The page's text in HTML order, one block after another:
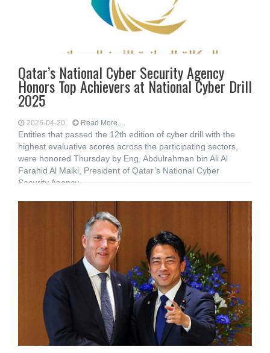
Qatar’s National Cyber Security Agency
Honors Top Achievers at National Cyber Drill
2025
2026-04-20 Read More...
Entities that passed the 12th edition of cyber drill with the
highest evaluative scores across the participating sectors,
were honored Thursday by Eng. Abdulrahman bin Ali Al
Farahid Al Malki, President of Qatar’s National Cyber
Security Agency